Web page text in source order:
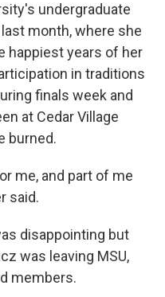
undergraduate
month, where she
happiest years of her
in traditions
finals week and
at Cedar Village
burned.
me, and part of me
said.
disappointing but
was leaving MSU,
members.